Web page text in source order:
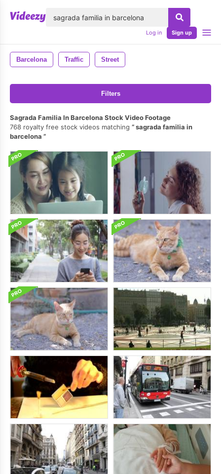
Log in Sign up
Barcelona Traffic Street
Filters
Sagrada Familia In Barcelona Stock Video Footage
768 royalty free stock videos matching
sagrada familia in
barcelona